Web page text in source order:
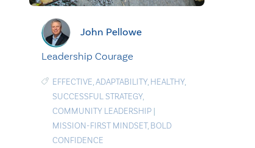
John Pellowe
Leadership Courage
EFFECTIVE,ADAPTABILITY, HEALTHY,
SUCCESSFUL STRATEGY,
COMMUNITY LEADERSHIP|
MISSION-FIRST MINDSET, BOLD
CONFIDENCE